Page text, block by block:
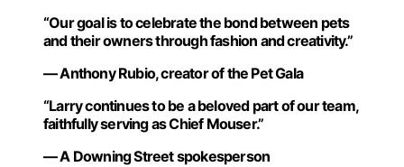
“Our goal is to celebrate the bond between pets
and their owners through fashion and creativity.”
— Anthony Rubio, creator of the Pet Gala
“Larry continues to be a beloved part of our team,
faithfully serving as Chief Mouser.”
— A Downing Street spokesperson